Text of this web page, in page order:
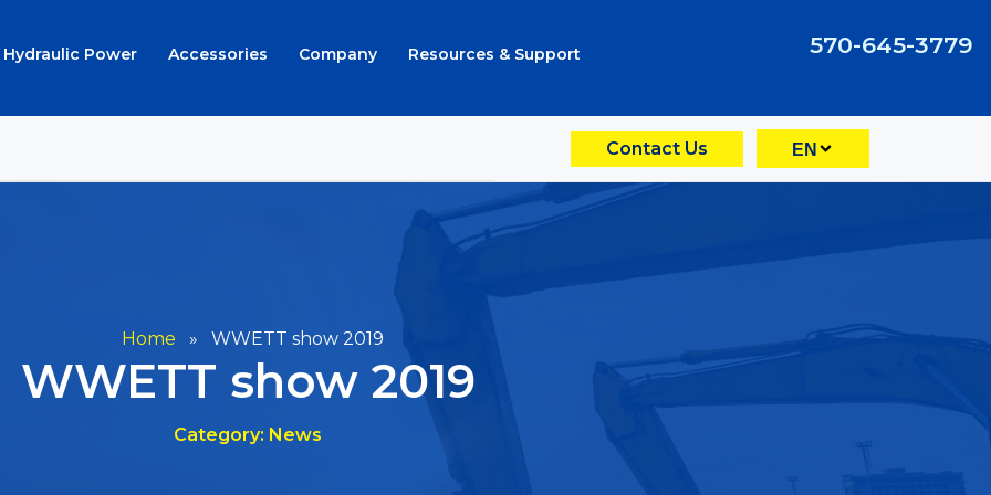
Hydraulic Power Accessories Company Resources & Support 570-645-3779
Contact Us EN
Home » WWETT show 2019
WWETT show 2019
Category: News